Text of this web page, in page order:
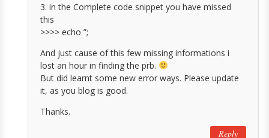
3. in the Complete code snippet you have missed
this
>>>> echo ”;
And just cause of this few missing informations i
lost an hour in finding the prb.
But did learnt some new error ways. Please update
it, as you blog is good.
Thanks.
Reply